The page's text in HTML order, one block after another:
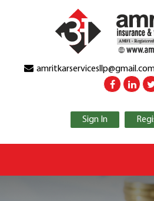
Sign In